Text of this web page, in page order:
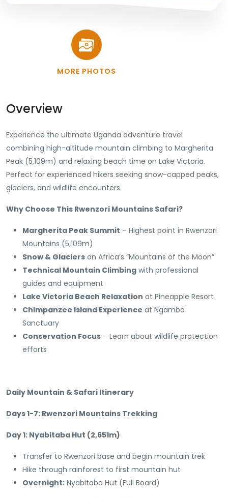
MORE PHOTOS
Overview
Experience the ultimate Uganda adventure travel
combining high-altitude mountain climbing to Margherita
Peak (5,109m) and relaxing beach time on Lake Victoria.
Perfect for experienced hikers seeking snow-capped peaks,
glaciers, and wildlife encounters.
Why Choose This Rwenzori Mountains Safari?
Margherita Peak Summit – Highest point in Rwenzori
Mountains (5,109m)
Snow & Glaciers on Africa’s “Mountains of the Moon”
Technical Mountain Climbing with professional
guides and equipment
Lake Victoria Beach Relaxation at Pineapple Resort
Chimpanzee Island Experience at Ngamba
Sanctuary
Conservation Focus – Learn about wildlife protection
efforts
Daily Mountain & Safari Itinerary
Days 1-7: Rwenzori Mountains Trekking
Day 1: Nyabitaba Hut (2,651m)
Transfer to Rwenzori base and begin mountain trek
Hike through rainforest to first mountain hut
Overnight: Nyabitaba Hut (Full Board)